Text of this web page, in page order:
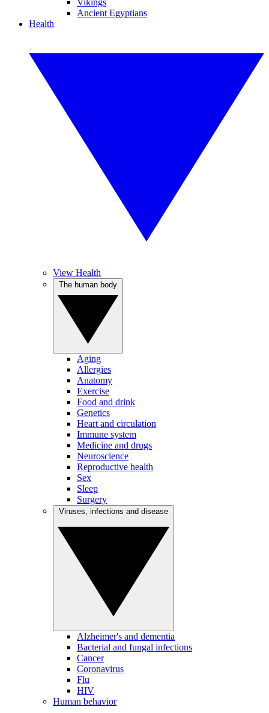
Vikings
Ancient Egyptians
Health
View Health
Aging
Allergies
Anatomy
Exercise
Food and drink
Genetics
Heart and circulation
Immune system
Medicine and drugs
Neuroscience
Reproductive health
Sex
Sleep
Surgery
Alzheimer's and dementia
Bacterial and fungal infections
Cancer
Coronavirus
Flu
HIV
Human behavior